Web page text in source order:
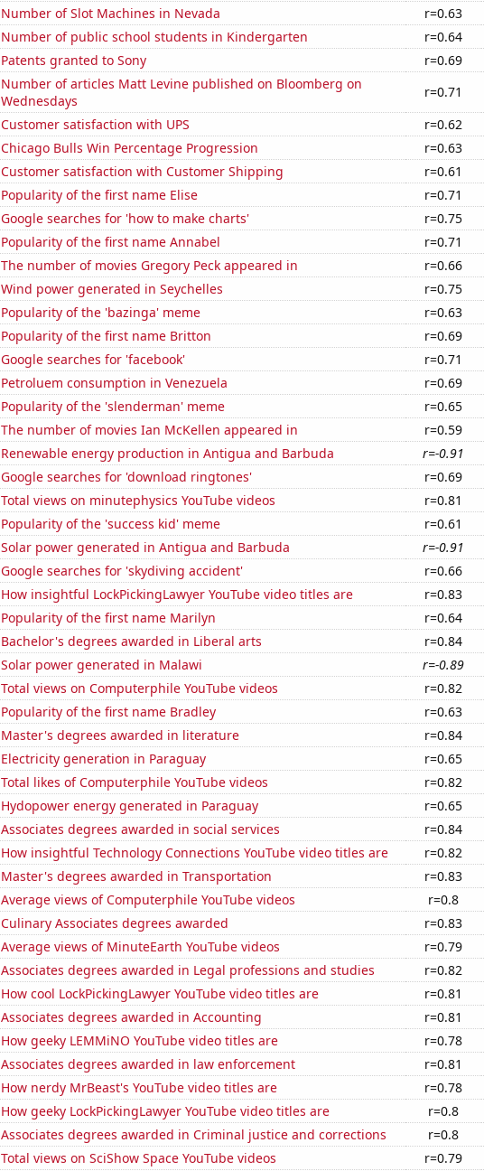
Number of Slot Machines in Nevada
r=0.63
Number of public school students in Kindergarten
r=0.64
Patents granted to Sony
r=0.69
Number of articles Matt Levine published on Bloomberg on
Wednesdays
r=0.71
Customer satisfaction with UPS
r=0.62
Chicago Bulls Win Percentage Progression
r=0.63
Customer satisfaction with Customer Shipping
r=0.61
Popularity of the first name Elise
r=0.71
Google searches for 'how to make charts'
r=0.75
Popularity of the first name Annabel
r=0.71
The number of movies Gregory Peck appeared in
r=0.66
Wind power generated in Seychelles
r=0.75
Popularity of the 'bazinga' meme
r=0.63
Popularity of the first name Britton
r=0.69
Google searches for 'facebook'
r=0.71
Petroluem consumption in Venezuela
r=0.69
Popularity of the 'slenderman' meme
r=0.65
The number of movies Ian McKellen appeared in
r=0.59
Renewable energy production in Antigua and Barbuda
r=-0.91
Google searches for 'download ringtones'
r=0.69
Total views on minutephysics YouTube videos
r=0.81
Popularity of the 'success kid' meme
r=0.61
Solar power generated in Antigua and Barbuda
r=-0.91
Google searches for 'skydiving accident'
r=0.66
How insightful LockPickingLawyer YouTube video titles are
r=0.83
Popularity of the first name Marilyn
r=0.64
Bachelor's degrees awarded in Liberal arts
r=0.84
Solar power generated in Malawi
r=-0.89
Total views on Computerphile YouTube videos
r=0.82
Popularity of the first name Bradley
r=0.63
Master's degrees awarded in literature
r=0.84
Electricity generation in Paraguay
r=0.65
Total likes of Computerphile YouTube videos
r=0.82
Hydopower energy generated in Paraguay
r=0.65
Associates degrees awarded in social services
r=0.84
How insightful Technology Connections YouTube video titles are
r=0.82
Master's degrees awarded in Transportation
r=0.83
Average views of Computerphile YouTube videos
r=0.8
Culinary Associates degrees awarded
r=0.83
Average views of MinuteEarth YouTube videos
r=0.79
Associates degrees awarded in Legal professions and studies
r=0.82
How cool LockPickingLawyer YouTube video titles are
r=0.81
Associates degrees awarded in Accounting
r=0.81
How geeky LEMMiNO YouTube video titles are
r=0.78
Associates degrees awarded in law enforcement
r=0.81
How nerdy MrBeast's YouTube video titles are
r=0.78
How geeky LockPickingLawyer YouTube video titles are
r=0.8
Associates degrees awarded in Criminal justice and corrections
r=0.8
Total views on SciShow Space YouTube videos
r=0.79